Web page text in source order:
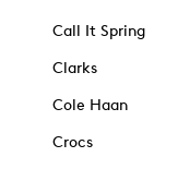
Call It Spring
Clarks
Cole Haan
Crocs